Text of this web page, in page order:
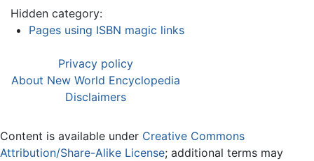
Hidden category:
Pages using ISBN magic links
Privacy policy
About New World Encyclopedia
Disclaimers
Content is available under Creative Commons
Attribution/Share-Alike License; additional terms may